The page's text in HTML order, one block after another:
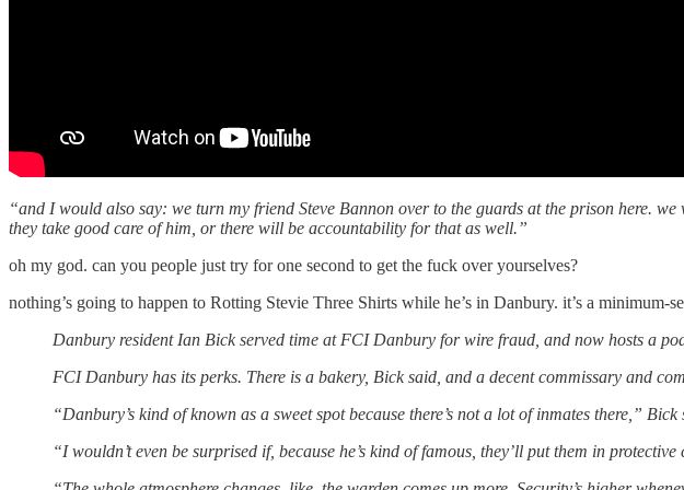
“and I would also say: we turn my friend Steve Bannon over to the guards at the prison here.
they take good care of him, or there will be accountability for that as well.”
oh my god. can you people just try for one second to get the fuck over yourselves?
nothing’s going to happen to Rotting Stevie Three Shirts while he’s in Danbury. it’s a minimum-
Danbury resident Ian Bick served time at FCI Danbury for wire fraud, and now hosts a
FCI Danbury has its perks. There is a bakery, Bick said, and a decent commissary and
“Danbury’s kind of known as a sweet spot because there’s not a lot of inmates there,” Bick
“I wouldn’t even be surprised if, because he’s kind of famous, they’ll put them in